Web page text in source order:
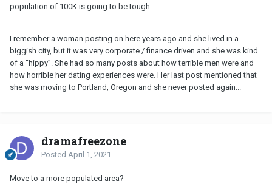
population of 100K is going to be tough.
I remember a woman posting on here years ago and she lived in a
biggish city, but it was very corporate / finance driven and she was kind
of a “hippy”. She had so many posts about how terrible men were and
how horrible her dating experiences were. Her last post mentioned that
she was moving to Portland, Oregon and she never posted again...
dramafreezone
Posted April 1, 2021
Move to a more populated area?